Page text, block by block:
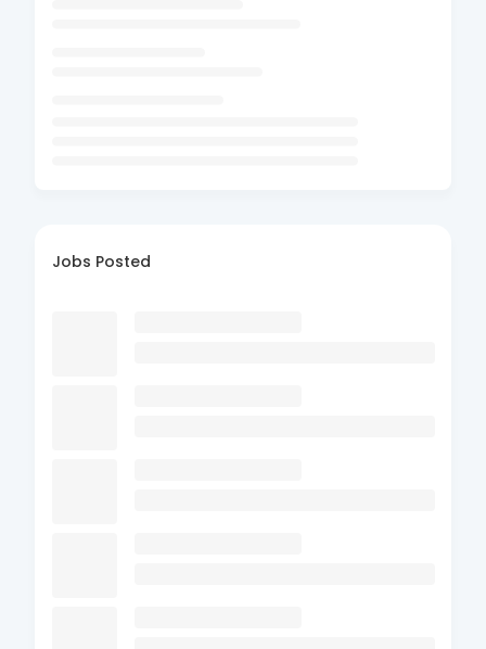
Jobs Posted